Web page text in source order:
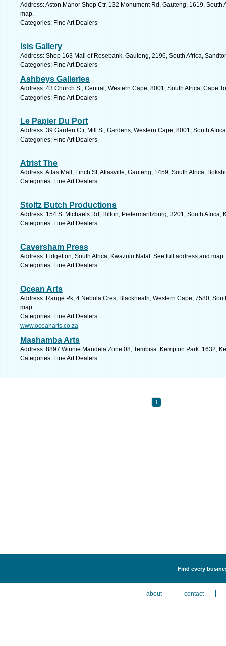
Address: Aston Manor Shop Ctr, 132 Monument Rd, Gauteng, 1619,
map.
Categories: Fine Art Dealers
Isis Gallery
Address: Shop 163 Mall of Rosebank, Gauteng, 2196, South Africa,
Categories: Fine Art Dealers
Ashbeys Galleries
Address: 43 Church St, Central, Western Cape, 8001, South Africa, Cape
Categories: Fine Art Dealers
Le Papier Du Port
Address: 39 Garden Ctr, Mill St, Gardens, Western Cape, 8001, South
Categories: Fine Art Dealers
Atrist The
Address: Atlas Mall, Finch St, Atlasville, Gauteng, 1459, South Africa,
Categories: Fine Art Dealers
Stoltz Butch Productions
Address: 154 St Michaels Rd, Hilton, Pietermaritzburg, 3201, South Africa,
Categories: Fine Art Dealers
Caversham Press
Address: Lidgetton, South Africa, Kwazulu Natal. See full address and map.
Categories: Fine Art Dealers
Ocean Arts
Address: Range Pk, 4 Nebula Cres, Blackheath, Western Cape, 7580,
map.
Categories: Fine Art Dealers
www.oceanarts.co.za
Mashamba Arts
Address: 8897 Winnie Mandela Zone 08, Tembisa. Kempton Park. 1632,
Categories: Fine Art Dealers
1
Find every
about contact